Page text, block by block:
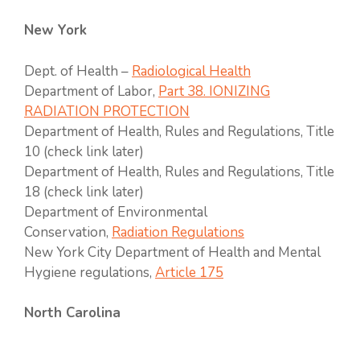
New York
Dept. of Health – Radiological Health
Department of Labor, Part 38. IONIZING
RADIATION PROTECTION
Department of Health, Rules and Regulations, Title
10 (check link later)
Department of Health, Rules and Regulations, Title
18 (check link later)
Department of Environmental
Conservation, Radiation Regulations
New York City Department of Health and Mental
Hygiene regulations, Article 175
North Carolina